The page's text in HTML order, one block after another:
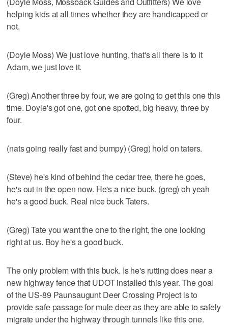
helping kids at all times whether they are handicapped or
not.
(Doyle Moss) We just love hunting, that's all there is to it
Adam, we just love it.
(Greg) Another three by four, we are going to get this one this
time. Doyle's got one, got one spotted, big heavy, three by
four.
(nats going really fast and bumpy) (Greg) hold on taters.
(Steve) he's kind of behind the cedar tree, there he goes,
he's out in the open now. He's a nice buck. (greg) oh yeah
he's a good buck. Real nice buck Taters.
(Greg) Tate you want the one to the right, the one looking
right at us. Boy he's a good buck.
The only problem with this buck. Is he's rutting does near a
new highway fence that UDOT installed this year. The goal
of the US-89 Paunsaugunt Deer Crossing Project is to
provide safe passage for mule deer as they are able to safely
migrate under the highway through tunnels like this one.